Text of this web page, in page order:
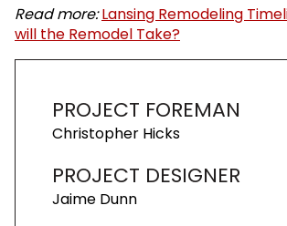
Read more:Lansing Remodeling
will the Remodel Take?
PROJECT FOREMAN
Christopher Hicks
PROJECT DESIGNER
Jaime Dunn